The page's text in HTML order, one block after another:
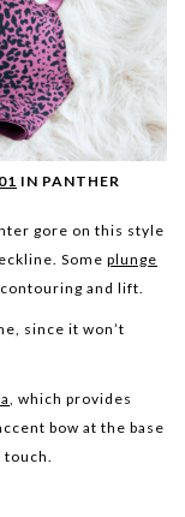
IN PANTHER
gore on this style
Some plunge
and lift.
since it won’t
, which provides
bow at the base